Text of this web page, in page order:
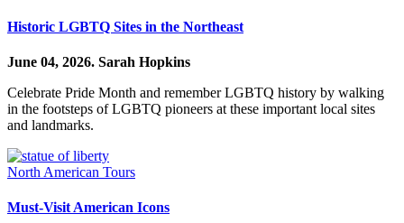
Historic LGBTQ Sites in the Northeast
June 04, 2026. Sarah Hopkins
Celebrate Pride Month and remember LGBTQ history by walking
in the footsteps of LGBTQ pioneers at these important local sites
and landmarks.
North American Tours
Must-Visit American Icons